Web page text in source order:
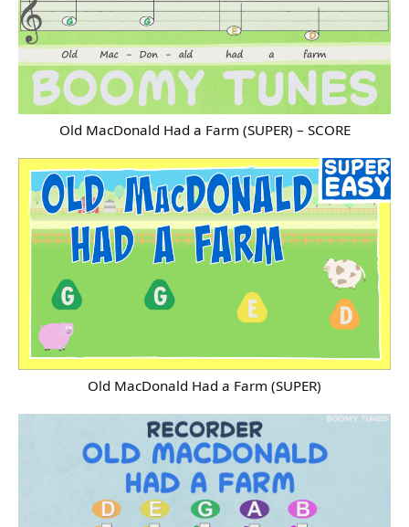
Old MacDonald Had a Farm (SUPER) – SCORE
Old MacDonald Had a Farm (SUPER)